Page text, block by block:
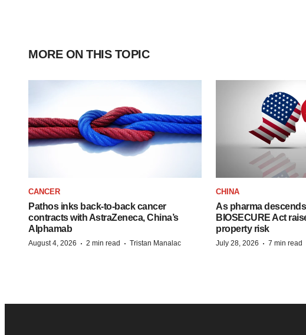
MORE ON THIS TOPIC
CANCER
Pathos inks back-to-back cancer
contracts with AstraZeneca, China’s
Alphamab
August 4, 2026 · 2 min read · Tristan Manalac
CHINA
As pharma
BIOSECURE Act
property risk
July 28, 2026 · 7 min read